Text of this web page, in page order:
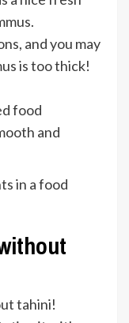
and you may
is too thick!
food
and
tahini!